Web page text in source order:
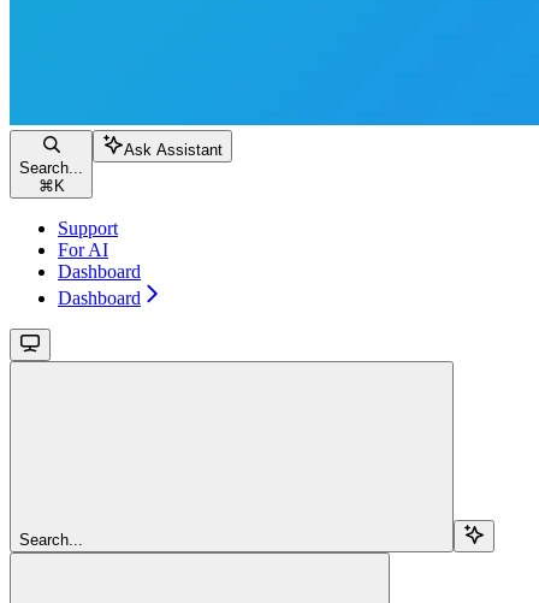
Search...
⌘ K
Ask Assistant
Support
For AI
Dashboard
Dashboard
Search...